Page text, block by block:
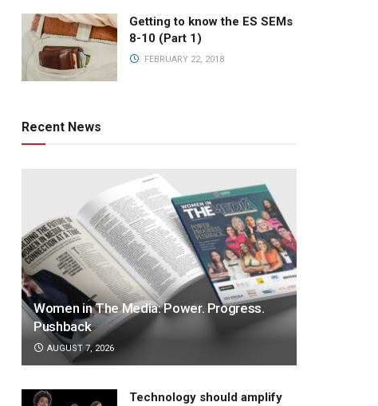
Getting to know the ES SEMs
8-10 (Part 1)
FEBRUARY 22, 2018
Recent News
Women in The Media: Power. Progress.
Pushback
AUGUST 7, 2026
Technology should amplify